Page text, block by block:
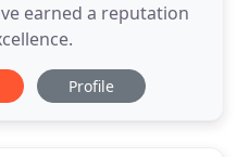
earned a reputation
Profile